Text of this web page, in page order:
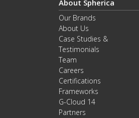
About Spherica
Our Brands
About Us
Case Studies &
Testimonials
Team
Careers
Certifications
Frameworks
G-Cloud 14
Partners